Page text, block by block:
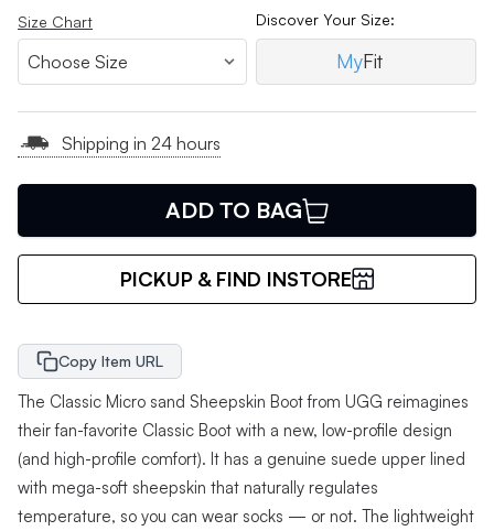
Size Chart Discover Your Size:
MyFit
Shipping in 24 hours
ADD TO BAG
PICKUP & FIND INSTORE
Copy Item URL
The Classic Micro sand Sheepskin Boot from UGG reimagines
their fan-favorite Classic Boot with a new, low-profile design
(and high-profile comfort). It has a genuine suede upper lined
with mega-soft sheepskin that naturally regulates
temperature, so you can wear socks — or not. The lightweight